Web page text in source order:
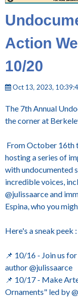
Action
10/20
Oct 13, 2023,
The 7th Annual
the corner at
From October 16th
hosting a series of
with undocumented
incredible voices,
@julissaarce and
Espina, who you
Here's a sneak peek :
📌 10/16 - Join us
author @julissaarce
📌 10/17 - Make
Ornaments" led by